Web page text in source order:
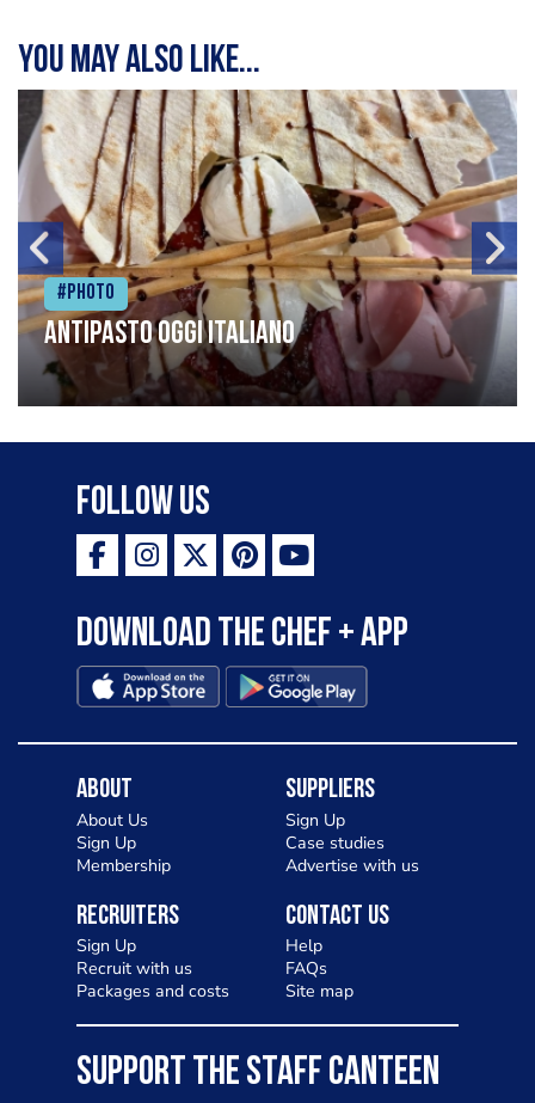
You may also like...
#Photo
Antipasto oggi italiano
Follow Us
Download the Chef + app
About
About Us
Sign Up
Membership
Suppliers
Sign Up
Case studies
Advertise with us
Recruiters
Sign Up
Recruit with us
Packages and costs
Contact Us
Help
FAQs
Site map
SUPPORT THE STAFF CANTEEN